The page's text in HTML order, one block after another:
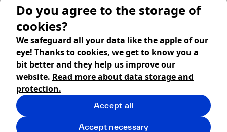
© 2026 ZITA, design by khn office,
Digital products by
Do you agree to the storage of
cookies?
We safeguard all your data like the apple of our
eye! Thanks to cookies, we get to know you a
bit better and they help us improve our
website. Read more about data storage and
protection.
Accept all
Accept necessary